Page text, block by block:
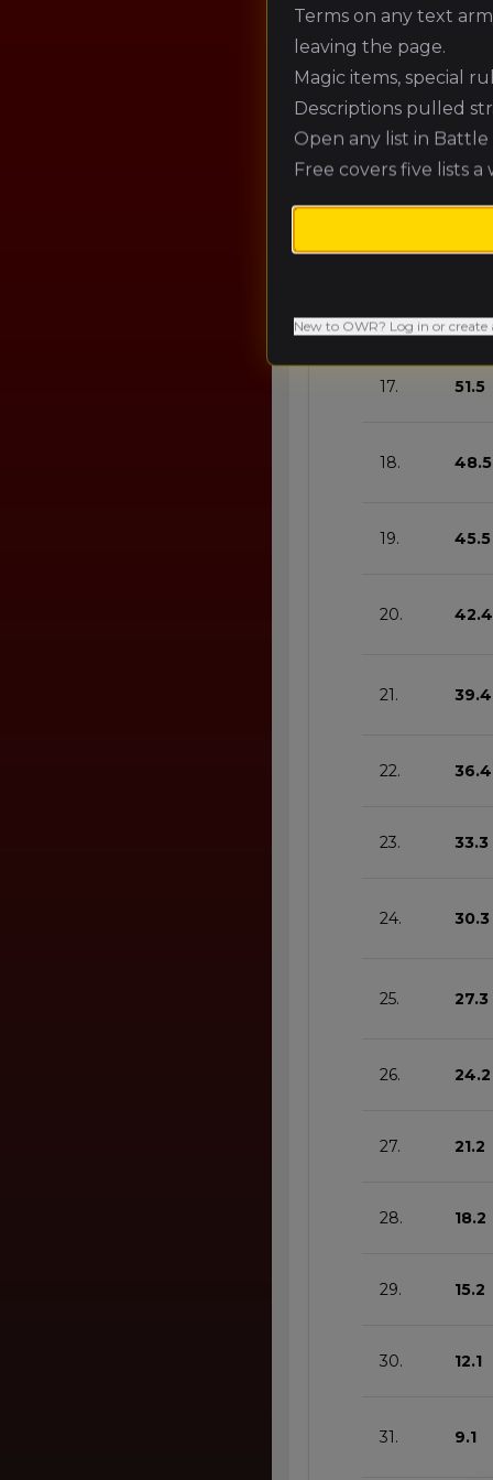
12. 66.7
13. 63.6
14. 60.6
17. 51.5
18. 48.5
19. 45.5
20. 42.4
21. 39.4
22. 36.4
23. 33.3
24. 30.3
25. 27.3
26. 24.2
27. 21.2
28. 18.2
29. 15.2
30. 12.1
31. 9.1
Terms on any text
leaving the page.
Magic items, special
Descriptions pulled
Open any list in
Free covers five lists
New to OWR? Log in or create